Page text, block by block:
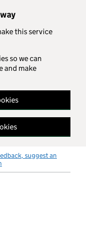
this service
so we can
and make
suggest an